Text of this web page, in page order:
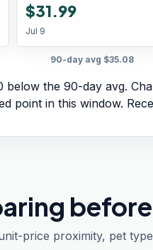
$31.99
Jul 9
90-day avg $35.08
below the 90-day avg.
point in this window.
price proximity, pet